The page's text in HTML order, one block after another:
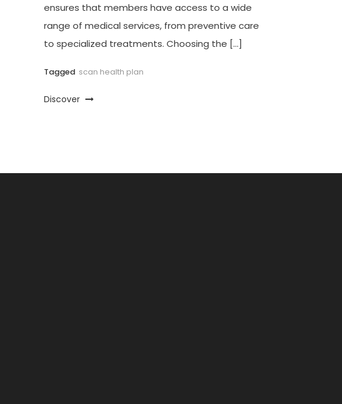
ensures that members have access to a wide
range of medical services, from preventive care
to specialized treatments. Choosing the […]
Tagged scan health plan
Discover